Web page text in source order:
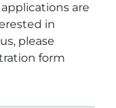
are
in
please
form